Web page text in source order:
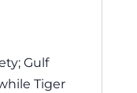
Gulf
Tiger